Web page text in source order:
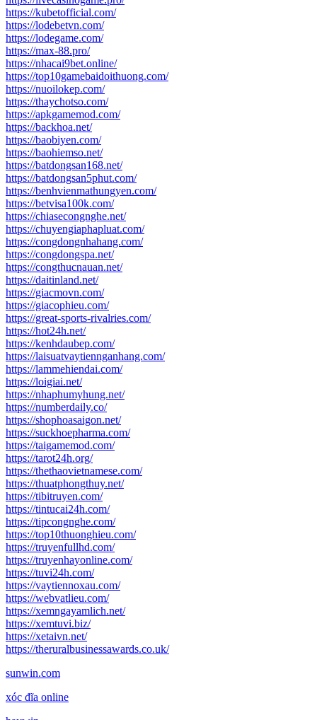
https://kubetofficial.com/
https://lodebetvn.com/
https://lodegame.com/
https://max-88.pro/
https://nhacai9bet.online/
https://top10gamebaidoithuong.com/
https://nuoilokep.com/
https://thaychotso.com/
https://apkgamemod.com/
https://backhoa.net/
https://baobiyen.com/
https://baohiemso.net/
https://batdongsan168.net/
https://batdongsan5phut.com/
https://benhvienmathungyen.com/
https://betvisa100k.com/
https://chiasecongnghe.net/
https://chuyengiaphapluat.com/
https://congdongnhahang.com/
https://congdongspa.net/
https://congthucnauan.net/
https://daitinland.net/
https://giacmovn.com/
https://giacophieu.com/
https://great-sports-rivalries.com/
https://hot24h.net/
https://kenhdaubep.com/
https://laisuatvaytiennganhang.com/
https://lammehiendai.com/
https://loigiai.net/
https://nhaphumyhung.net/
https://numberdaily.co/
https://shophoasaigon.net/
https://suckhoepharma.com/
https://taigamemod.com/
https://tarot24h.org/
https://thethaovietnamese.com/
https://thuatphongthuy.net/
https://tibitruyen.com/
https://tintucai24h.com/
https://tipcongnghe.com/
https://top10thuonghieu.com/
https://truyenfullhd.com/
https://truyenhayonline.com/
https://tuvi24h.com/
https://vaytiennoxau.com/
https://webvatlieu.com/
https://xemngayamlich.net/
https://xemtuvi.biz/
https://xetaivn.net/
https://theruralbusinessawards.co.uk/
sunwin.com
xóc đĩa online